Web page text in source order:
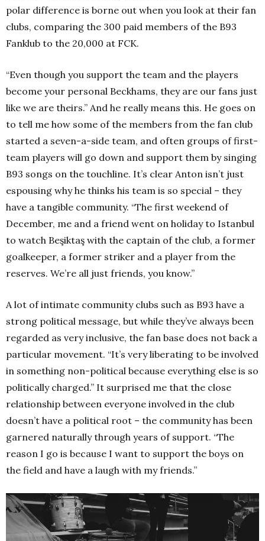
polar difference is borne out when you look at their fan
clubs, comparing the 300 paid members of the B93
Fanklub to the 20,000 at FCK.
“Even though you support the team and the players
become your personal Beckhams, they are our fans just
like we are theirs.” And he really means this. He goes on
to tell me how some of the members from the fan club
started a seven-a-side team, and often groups of first-
team players will go down and support them by singing
B93 songs on the touchline. It’s clear Anton isn’t just
espousing why he thinks his team is so special – they
have a tangible community. “The first weekend of
December, me and a friend went on holiday to Istanbul
to watch Beşiktaş with the captain of the club, a former
goalkeeper, a former striker and a player from the
reserves. We’re all just friends, you know.”
A lot of intimate community clubs such as B93 have a
strong political message, but while they’ve always been
regarded as very inclusive, the fan base does not back a
particular movement. “It’s very liberating to be involved
in something non-political because everything else is so
politically charged.” It surprised me that the close
relationship between everyone involved in the club
doesn’t have a political root – the community has been
garnered naturally through years of support. “The
reason I go is because I want to support the boys on
the field and have a laugh with my friends.”